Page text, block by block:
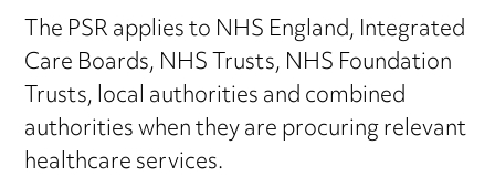
The PSR applies to NHS England, Integrated
Care Boards, NHS Trusts, NHS Foundation
Trusts, local authorities and combined
authorities when they are procuring relevant
healthcare services.